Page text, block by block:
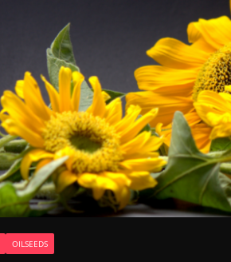
OILSEEDS